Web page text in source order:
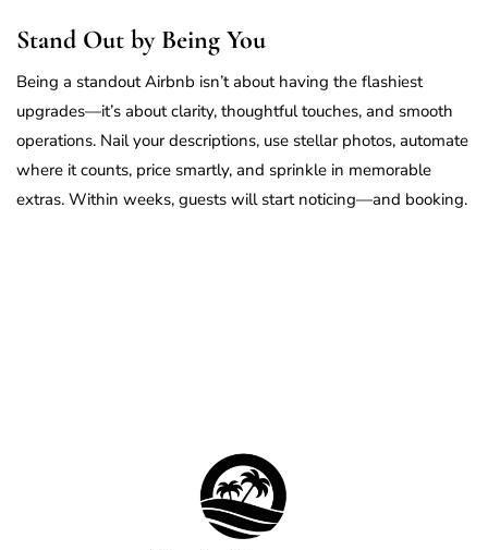
Stand Out by Being You
Being a standout Airbnb isn’t about having the flashiest
upgrades—it’s about clarity, thoughtful touches, and smooth
operations. Nail your descriptions, use stellar photos, automate
where it counts, price smartly, and sprinkle in memorable
extras. Within weeks, guests will start noticing—and booking.